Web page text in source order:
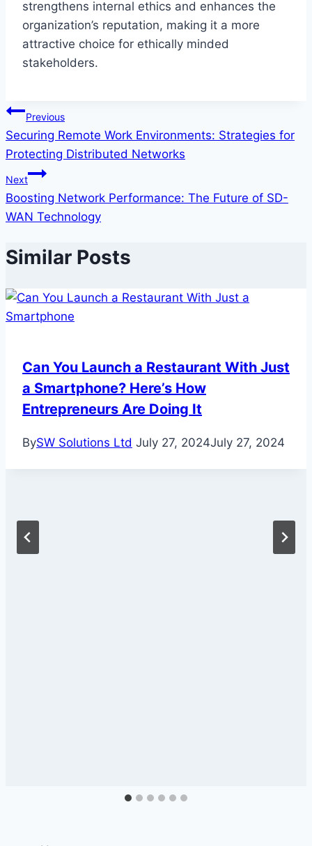
strengthens internal ethics and enhances the
organization’s reputation, making it a more
attractive choice for ethically minded
stakeholders.
Post
navigation
Previous
Securing Remote Work Environments: Strategies for
Protecting Distributed Networks
Next
Boosting Network Performance: The Future of SD-
WAN Technology
Similar Posts
Can You Launch a Restaurant With Just
a Smartphone? Here’s How
Entrepreneurs Are Doing It
BySW Solutions Ltd July 27, 2024July 27, 2024